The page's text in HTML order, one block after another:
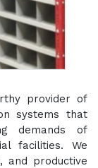
provider of
systems that
demands of
facilities. We
and productive